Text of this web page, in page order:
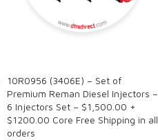
10R0956 (3406E) – Set of
Premium Reman Diesel Injectors –
6 Injectors Set – $1,500.00 +
$1200.00 Core Free Shipping in all
orders